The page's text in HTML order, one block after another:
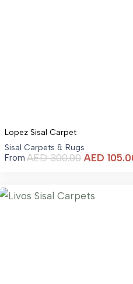
Lopez Sisal Carpet
Sisal Carpets & Rugs
From AED300.00 AED